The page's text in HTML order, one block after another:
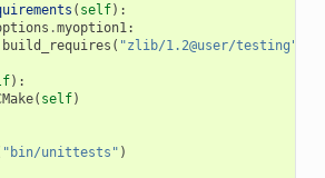
( self):
.myoption1:
build_requires ( "zlib/1.2@user/testing"
):
( self)
"bin/unittests" )